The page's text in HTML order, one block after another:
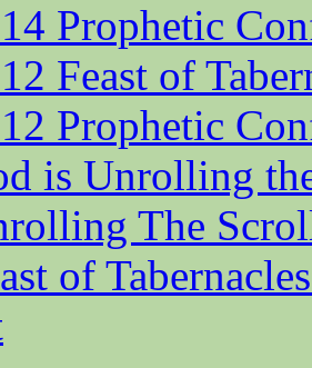
Prophetic
Feast of
Prophetic
is Unrolling
The
of